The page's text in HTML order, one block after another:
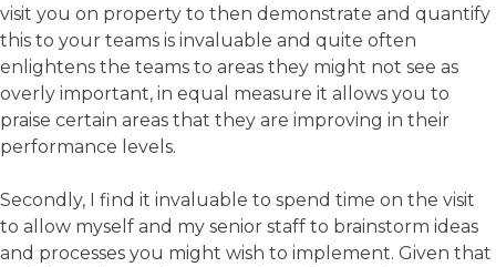
visit you on property to then demonstrate and quantify
this to your teams is invaluable and quite often
enlightens the teams to areas they might not see as
overly important, in equal measure it allows you to
praise certain areas that they are improving in their
performance levels.
Secondly, I find it invaluable to spend time on the visit
to allow myself and my senior staff to brainstorm ideas
and processes you might wish to implement. Given that